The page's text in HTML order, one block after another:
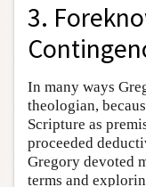
3.
In many ways
theologian,
Scripture as
proceeded
Gregory devoted
terms and